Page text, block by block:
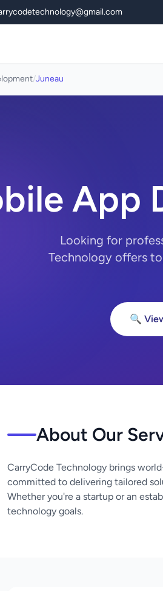
/Juneau
App
Looking for
Technology offers
🔍
About Our
CarryCode Technology brings
committed to delivering tailored
Whether you're a startup or an
technology goals.